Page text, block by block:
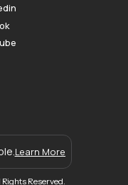
Learn More
Reserved.